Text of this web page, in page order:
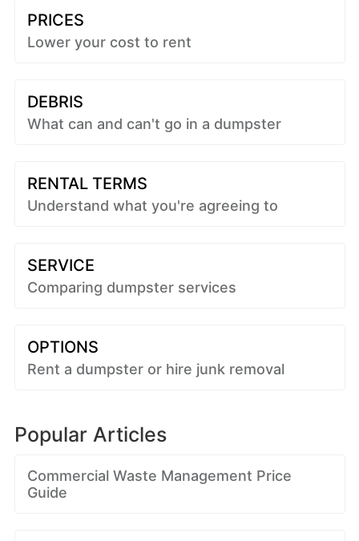
PRICES
Lower your cost to rent
DEBRIS
What can and can't go in a dumpster
RENTAL TERMS
Understand what you're agreeing to
SERVICE
Comparing dumpster services
OPTIONS
Rent a dumpster or hire junk removal
Popular Articles
Commercial Waste Management Price
Guide